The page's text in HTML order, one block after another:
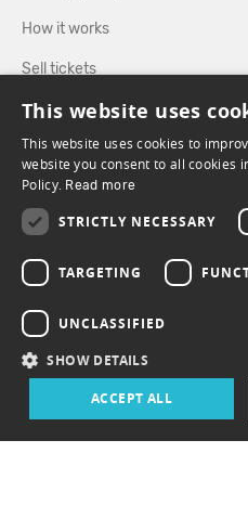
How it works
Sell tickets
Directory
FOLLOW US
This website uses
This website uses cookies to
website you consent to all cookies
Policy. Read more
STRICTLY NECESSARY
TARGETING
UNCLASSIFIED
SHOW DETAILS
ACCEPT ALL